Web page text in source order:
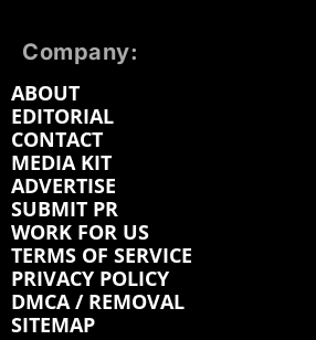
Company:
ABOUT
EDITORIAL
CONTACT
MEDIA KIT
ADVERTISE
SUBMIT PR
WORK FOR US
TERMS OF SERVICE
PRIVACY POLICY
DMCA / REMOVAL
SITEMAP